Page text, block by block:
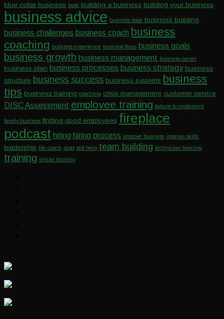
blue collar business book building a business building your business
business advice business book business building
business challenges business coach business
coaching business experience business fears business goals
business growth business management business owner
business plan business processes business strategy business
structure business success business systems business
tips business training coaching crisis management customer service
DISC Assessment employee training failure to implement
family business finding good employees fireplace
podcast hiring hiring process improve business improve skills
leadership life coach ncsg self help team building technician training
training virtual training